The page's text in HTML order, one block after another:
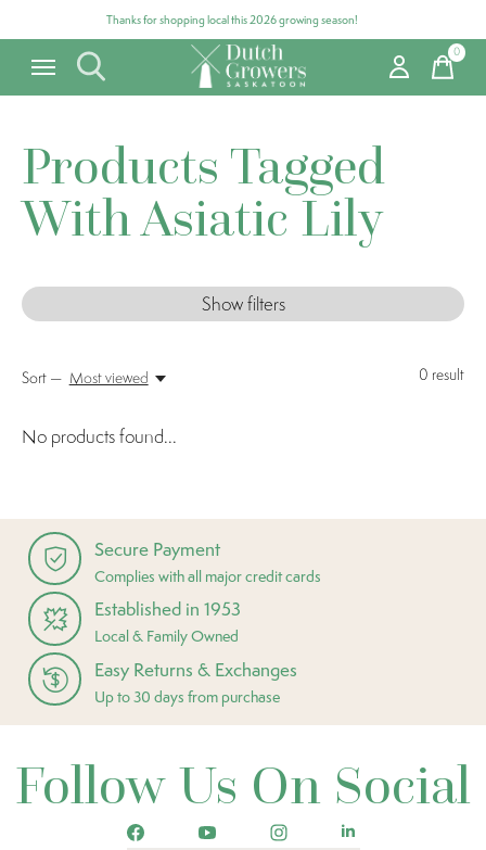
Thanks for shopping local this 2026 growing season!
0items
Products Tagged
With Asiatic Lily
Show filters
0 result
Sort — Most viewed
No products found...
Secure Payment
Complies with all major credit cards
Established in 1953
Local & Family Owned
Easy Returns & Exchanges
Up to 30 days from purchase
Follow Us On Social